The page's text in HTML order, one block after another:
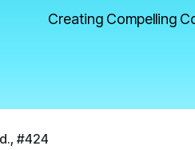
Creating Compelling
#424